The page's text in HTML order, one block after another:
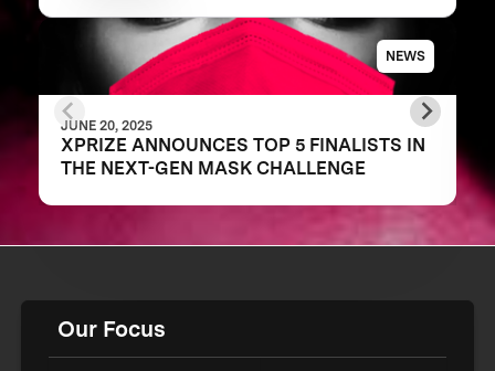
NEWS
JUNE 20, 2025
XPRIZE ANNOUNCES TOP 5 FINALISTS IN
THE NEXT-GEN MASK CHALLENGE
Our Focus